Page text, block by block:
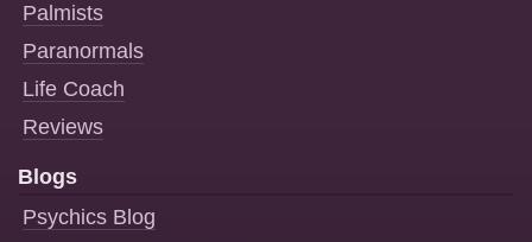
Palmists
Paranormals
Life Coach
Reviews
Blogs
Psychics Blog